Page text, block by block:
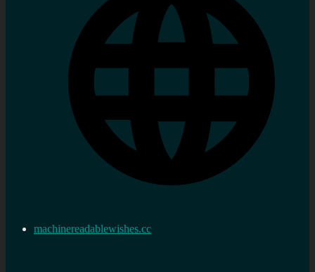
machinereadablewishes.cc